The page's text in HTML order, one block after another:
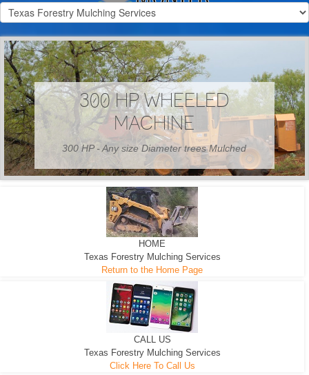
300 HP WHEELED
MACHINE
300 HP - Any size Diameter trees Mulched
HOME
Texas Forestry Mulching Services
Return to the Home Page
CALL US
Texas Forestry Mulching Services
Click Here To Call Us